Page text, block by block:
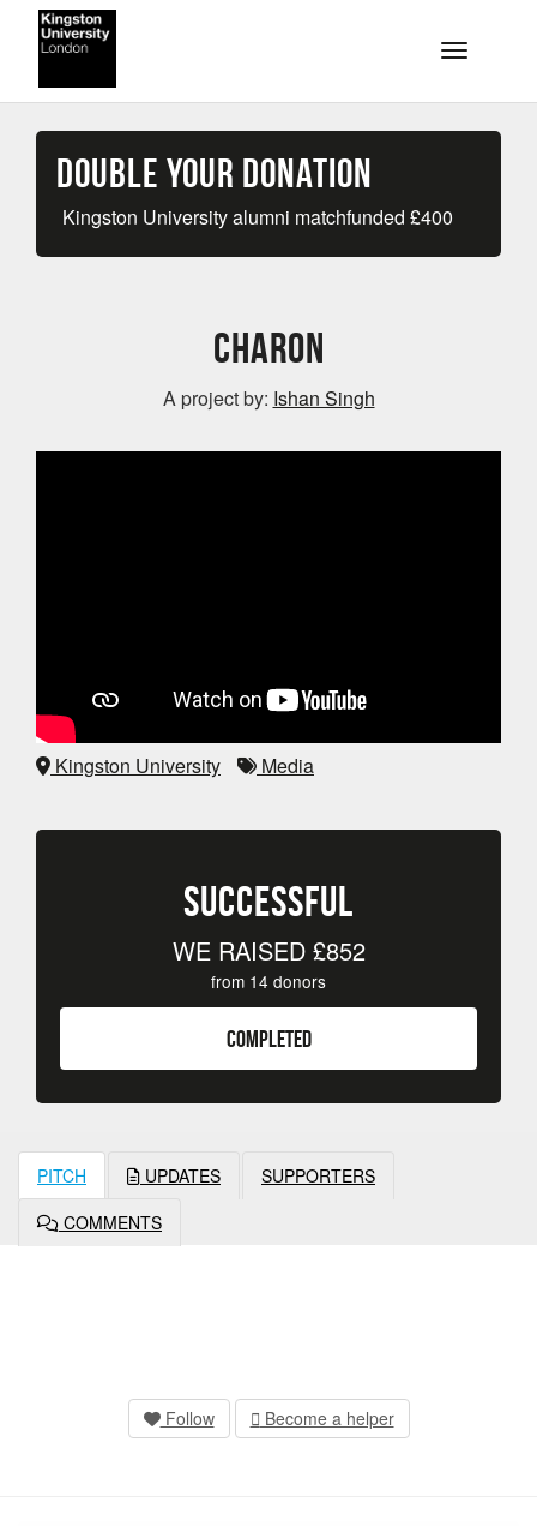
Skip to main content
Toggle
Double your Donation
Kingston University alumni matchfunded £400
Charon
A project by: Ishan Singh
Kingston University Media
SUCCESSFUL
WE RAISED £852
from 14 donors
COMPLETED
PITCH UPDATES
SUPPORTERS
COMMENTS
Follow Become a helper